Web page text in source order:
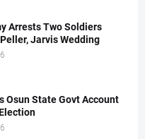
Arrests Two Soldiers
Jarvis Wedding
Osun State Govt Account